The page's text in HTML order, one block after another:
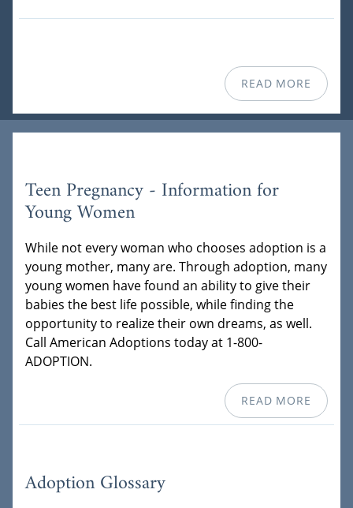
READ MORE
Teen Pregnancy - Information for
Young Women
While not every woman who chooses adoption is a
young mother, many are. Through adoption, many
young women have found an ability to give their
babies the best life possible, while finding the
opportunity to realize their own dreams, as well.
Call American Adoptions today at 1-800-
ADOPTION.
READ MORE
Adoption Glossary